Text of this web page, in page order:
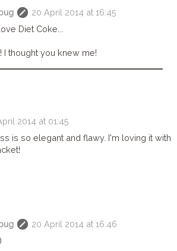
20 April 2014 at 16:45
Diet Coke...
I thought you knew me!
2014 at 01:45
is so elegant and flawy. I'm loving it with
20 April 2014 at 16:46